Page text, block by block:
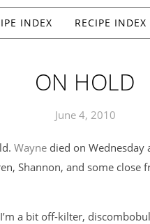
INDEX RECIPE
ON HOLD
June 4, 2010
Wayne died on
Shannon, and some close
a bit off-kilter,